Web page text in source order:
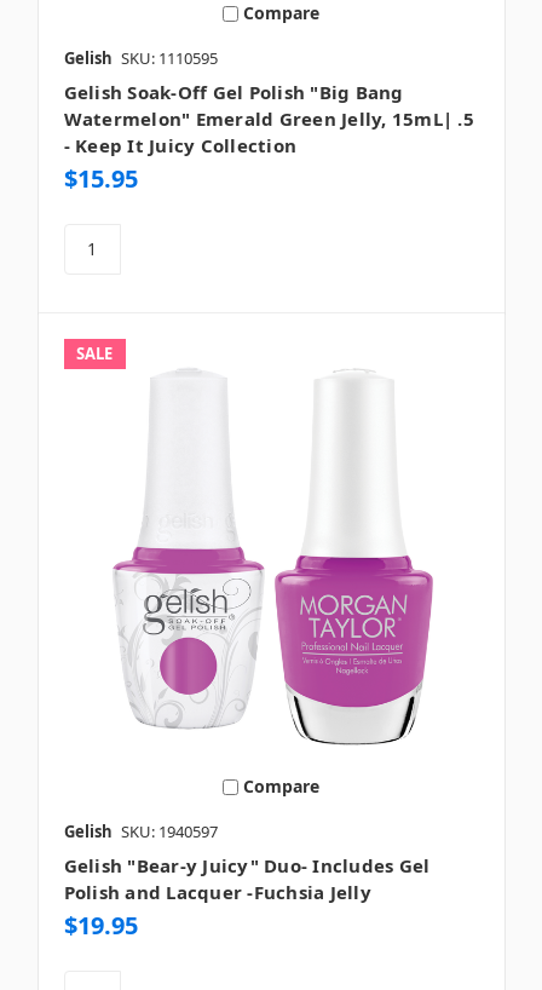
Compare
Gelish SKU: 1110595
Gelish Soak-Off Gel Polish "Big Bang
Watermelon" Emerald Green Jelly, 15mL| .5
- Keep It Juicy Collection
$15.95
SALE
Compare
Gelish SKU: 1940597
Gelish "Bear-y Juicy" Duo- Includes Gel
Polish and Lacquer -Fuchsia Jelly
$19.95